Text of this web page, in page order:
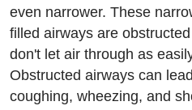
even narrower. These
filled airways are
don't let air through as
Obstructed airways can
coughing, wheezing, and